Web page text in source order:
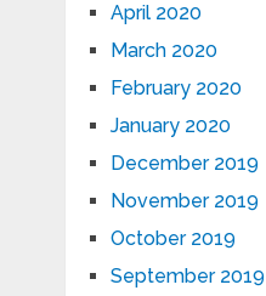
April 2020
March 2020
February 2020
January 2020
December 2019
November 2019
October 2019
September 2019